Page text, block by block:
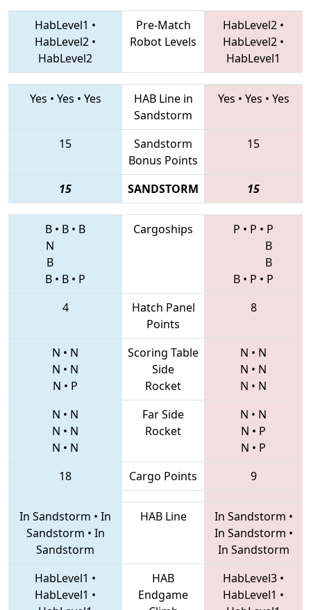
HabLevel1 •
HabLevel2 •
HabLevel2
Pre-Match
Robot Levels
HabLevel2 •
HabLevel2 •
HabLevel1
Yes • Yes • Yes
HAB Line in
Sandstorm
Yes • Yes • Yes
15
Sandstorm
Bonus Points
15
15 SANDSTORM 15
B • B • B
N
B
B • B • P
Cargoships P • P • P
B
B
B • P • P
4
Hatch Panel
Points
8
N • N
N • N
N • P
Scoring Table
Side
Rocket
N • N
N • N
N • N
N • N
N • N
N • N
Far Side
Rocket
N • N
N • P
N • P
18
Cargo Points 9
In Sandstorm • In
Sandstorm • In
Sandstorm
HAB Line In Sandstorm •
In Sandstorm •
In Sandstorm
HabLevel1 •
HabLevel1 •
HAB
Endgame
HabLevel3 •
HabLevel1 •